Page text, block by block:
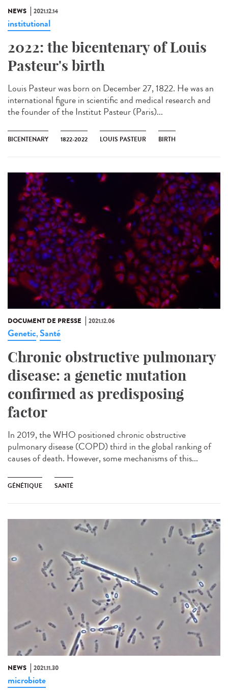
NEWS 2021.12.14
institutional
2022: the bicentenary of Louis
Pasteur's birth
Louis Pasteur was born on December 27, 1822. He was an
international figure in scientific and medical research and
the founder of the Institut Pasteur (Paris)...
BICENTENARY 1822-2022 LOUIS PASTEUR BIRTH
DOCUMENT DE PRESSE 2021.12.06
Genetic,Santé
Chronic obstructive pulmonary
disease: a genetic mutation
confirmed as predisposing
factor
In 2019, the WHO positioned chronic obstructive
pulmonary disease (COPD) third in the global ranking of
causes of death. However, some mechanisms of this...
GÉNÉTIQUE SANTÉ
NEWS 2021.11.30
microbiote